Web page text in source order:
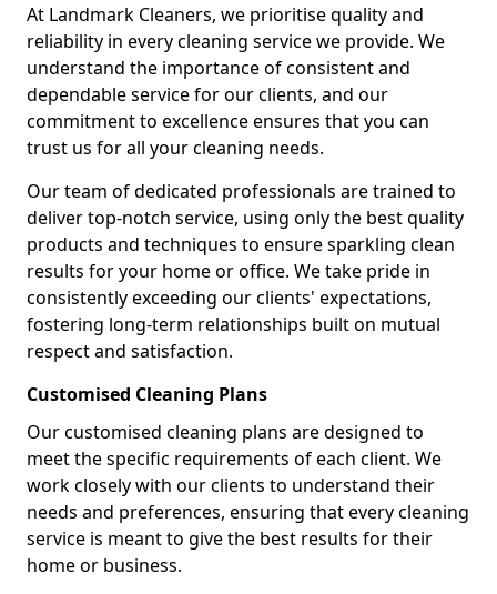
At Landmark Cleaners, we prioritise quality and
reliability in every cleaning service we provide. We
understand the importance of consistent and
dependable service for our clients, and our
commitment to excellence ensures that you can
trust us for all your cleaning needs.
Our team of dedicated professionals are trained to
deliver top-notch service, using only the best quality
products and techniques to ensure sparkling clean
results for your home or office. We take pride in
consistently exceeding our clients' expectations,
fostering long-term relationships built on mutual
respect and satisfaction.
Customised Cleaning Plans
Our customised cleaning plans are designed to
meet the specific requirements of each client. We
work closely with our clients to understand their
needs and preferences, ensuring that every cleaning
service is meant to give the best results for their
home or business.